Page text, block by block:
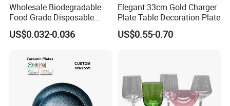
Wholesale Biodegradable
Food Grade Disposable
Customized Printing Paper
Plates
US$0.032-0.036
Elegant 33cm Gold Charger
Plate Table Decoration Plate
US$0.55-0.70